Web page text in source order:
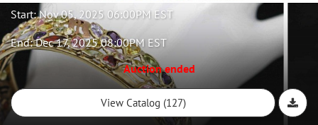
Start: Nov 05, 2025 06:00PM EST
End: Dec 17, 2025 08:00PM EST
Auction ended
View Catalog (127)